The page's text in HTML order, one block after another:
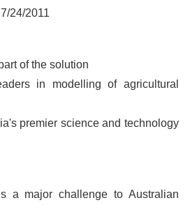
24/2011
of the solution
in modelling of agricultural
premier science and technology
a major challenge to Australian